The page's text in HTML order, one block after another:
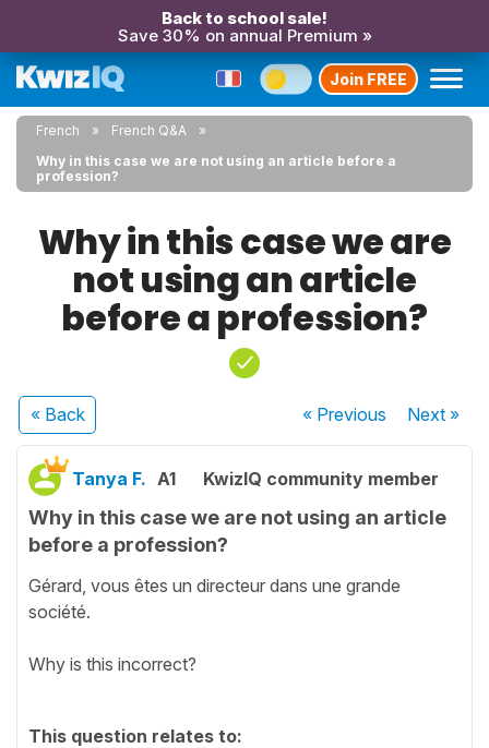
Back to school sale!
Save 30% on annual Premium »
Join FREE
French
French Q&A
Why in this case we are not using an article before a
profession?
Why in this case we are
not using an article
before a profession?
« Back « Previous Next»
Tanya F. A1 KwizIQ community member
Why in this case we are not using an article
before a profession?
Gérard, vous êtes un directeur dans une grande
société.
Why is this incorrect?
This question relates to: